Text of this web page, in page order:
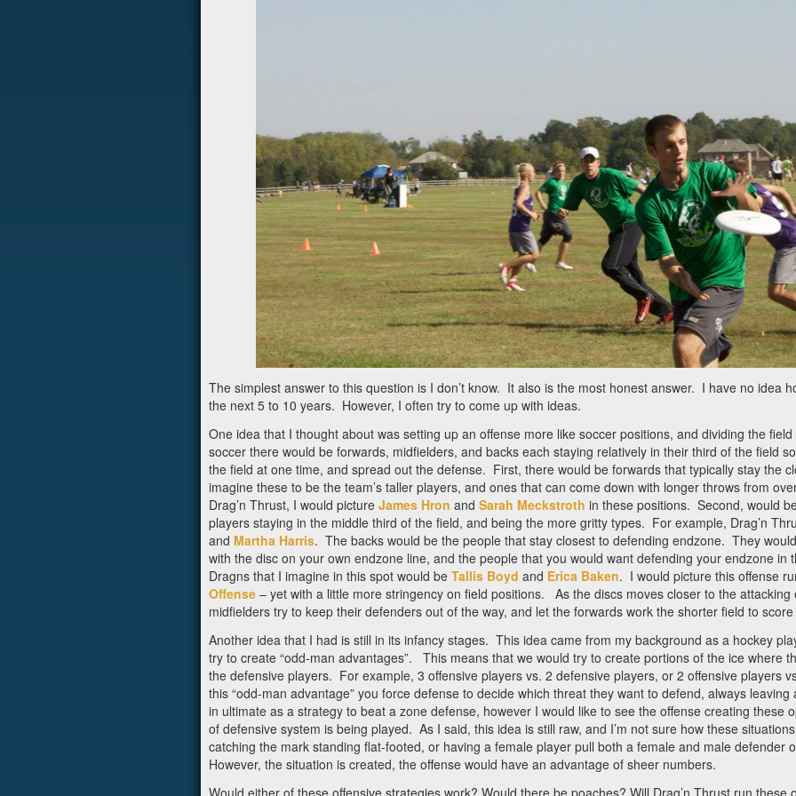
The simplest answer to this question is I don’t know. It also is the most honest answer. I have no idea
the next 5 to 10 years. However, I often try to come up with ideas.
One idea that I thought about was setting up an offense more like soccer positions, and dividing the
soccer there would be forwards, midfielders, and backs each staying relatively in their third of the field
the field at one time, and spread out the defense. First, there would be forwards that typically stay the
imagine these to be the team’s taller players, and ones that can come down with longer throws from
Drag’n Thrust, I would picture James Hron and Sarah Meckstroth in these positions. Second, would
players staying in the middle third of the field, and being the more gritty types. For example, Drag’n
and Martha Harris. The backs would be the people that stay closest to defending endzone. They
with the disc on your own endzone line, and the people that you would want defending your endzone
Dragns that I imagine in this spot would be Tallis Boyd and Erica Baken. I would picture this offense
Offense– yet with a little more stringency on field positions. As the discs moves closer to the attacking
midfielders try to keep their defenders out of the way, and let the forwards work the shorter field to
Another idea that I had is still in its infancy stages. This idea came from my background as a hockey
try to create “odd-man advantages”. This means that we would try to create portions of the ice where
the defensive players. For example, 3 offensive players vs. 2 defensive players, or 2 offensive players
this “odd-man advantage” you force defense to decide which threat they want to defend, always
in ultimate as a strategy to beat a zone defense, however I would like to see the offense creating these
of defensive system is being played. As I said, this idea is still raw, and I’m not sure how these
catching the mark standing flat-footed, or having a female player pull both a female and male
However, the situation is created, the offense would have an advantage of sheer numbers.
Would either of these offensive strategies work? Would there be poaches? Will Drag’n Thrust run